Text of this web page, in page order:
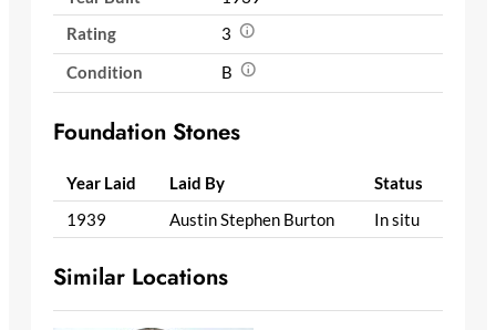
Rating
3
Condition
B
Foundation Stones
Year Laid Laid By
Status
1939
Austin Stephen Burton In situ
Similar Locations